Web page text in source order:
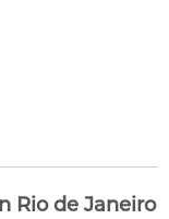
Rio de Janeiro